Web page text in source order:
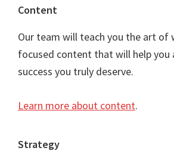
Content
Our team will teach you the art of
focused content that will help you
success you truly deserve.
Learn more about content.
Strategy